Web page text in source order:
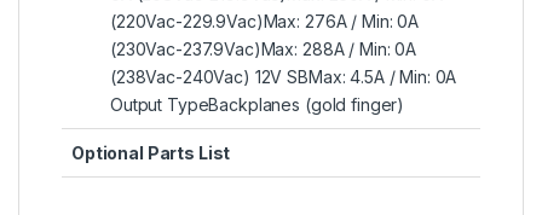
(220Vac-229.9Vac)Max: 276A / Min: 0A
(230Vac-237.9Vac)Max: 288A / Min: 0A
(238Vac-240Vac) 12V SBMax: 4.5A / Min: 0A
Output TypeBackplanes (gold finger)
Optional Parts List